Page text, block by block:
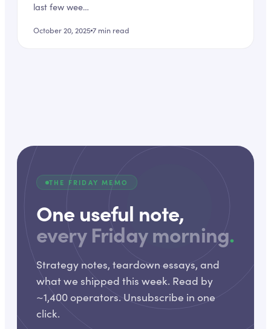
last few wee…
October 20, 20257 min read
THE FRIDAY MEMO
One useful note,
every Friday morning.
Strategy notes, teardown essays, and
what we shipped this week. Read by
~1,400 operators. Unsubscribe in one
click.